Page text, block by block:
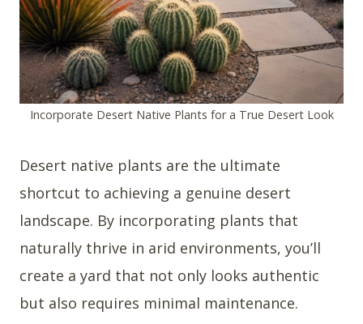
Incorporate Desert Native Plants for a True Desert Look
Desert native plants are the ultimate
shortcut to achieving a genuine desert
landscape. By incorporating plants that
naturally thrive in arid environments, you’ll
create a yard that not only looks authentic
but also requires minimal maintenance.